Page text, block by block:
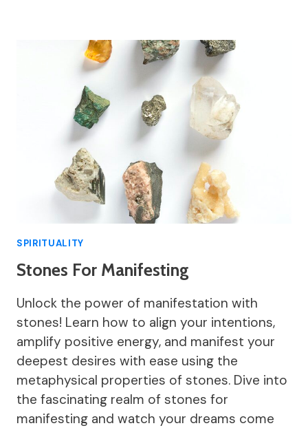
SPIRITUALITY
Stones For Manifesting
Unlock the power of manifestation with
stones! Learn how to align your intentions,
amplify positive energy, and manifest your
deepest desires with ease using the
metaphysical properties of stones. Dive into
the fascinating realm of stones for
manifesting and watch your dreams come